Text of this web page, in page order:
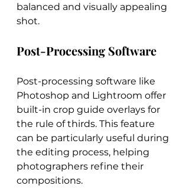
balanced and visually appealing
shot.
Post-Processing Software
Post-processing software like
Photoshop and Lightroom offer
built-in crop guide overlays for
the rule of thirds. This feature
can be particularly useful during
the editing process, helping
photographers refine their
compositions.